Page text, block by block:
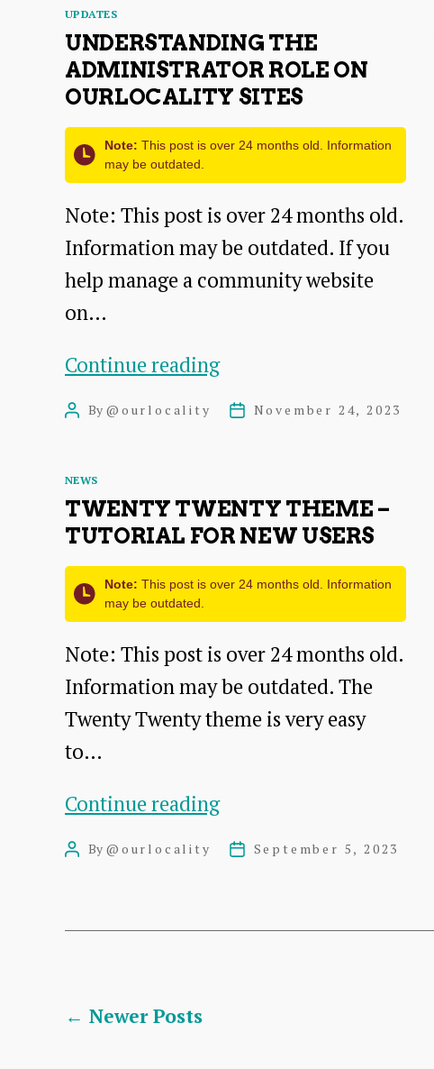
design-
focused
Categories
UPDATES
UNDERSTANDING THE
ADMINISTRATOR ROLE ON
OURLOCALITY SITES
Note: This post is over 24 months old. Information
may be outdated.
Note: This post is over 24 months old.
Information may be outdated. If you
help manage a community website
on…
Continue readingUnderstanding
the
on
OurLocality
PostBy @ourlocality
PostNovember 24, 2023
Categories
NEWS
TWENTY TWENTY THEME –
TUTORIAL FOR NEW USERS
Note: This post is over 24 months old. Information
may be outdated.
Note: This post is over 24 months old.
Information may be outdated. The
Twenty Twenty theme is very easy
to…
Continue readingTwenty
Twenty
Tutorial
PostBy @ourlocality
PostSeptember 5, 2023
Posts
← NewerPosts